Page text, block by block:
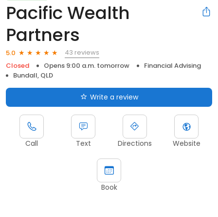
Pacific Wealth
Partners
5.0
43 reviews
Closed
Opens 9:00 a.m. tomorrow
Financial Advising
Bundall, QLD
Write a review
Call Text Directions Website
Book